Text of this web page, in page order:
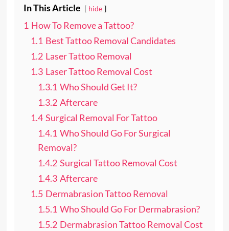
In This Article hide
1 How To Remove a Tattoo?
1.1 Best Tattoo Removal Candidates
1.2 Laser Tattoo Removal
1.3 Laser Tattoo Removal Cost
1.3.1 Who Should Get It?
1.3.2 Aftercare
1.4 Surgical Removal For Tattoo
1.4.1 Who Should Go For Surgical
Removal?
1.4.2 Surgical Tattoo Removal Cost
1.4.3 Aftercare
1.5 Dermabrasion Tattoo Removal
1.5.1 Who Should Go For Dermabrasion?
1.5.2 Dermabrasion Tattoo Removal Cost